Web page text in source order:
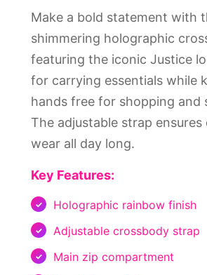
Make a bold statement with
shimmering holographic
featuring the iconic Justice
for carrying essentials while
hands free for shopping and
The adjustable strap
wear all day long.
Key Features:
Holographic rainbow finish
Adjustable crossbody strap
Main zip compartment